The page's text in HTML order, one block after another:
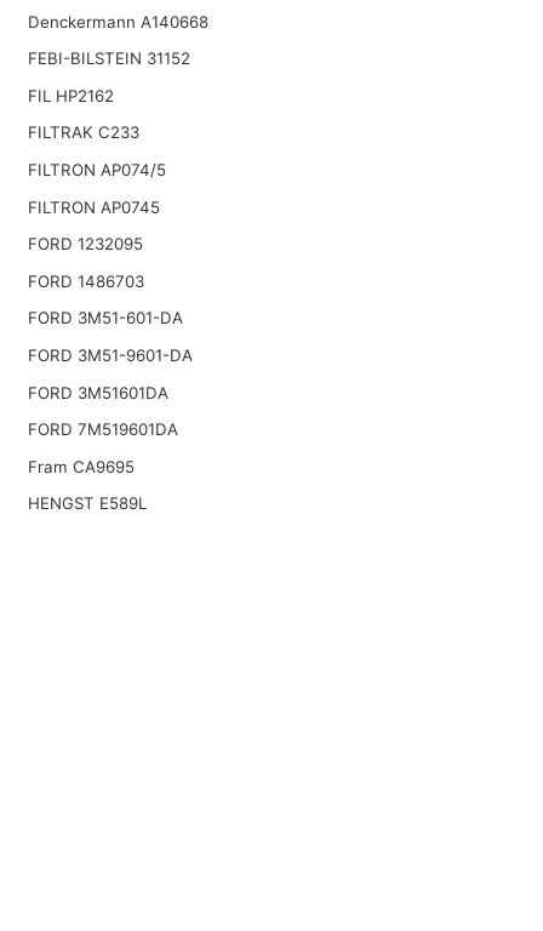
Denckermann A140668
FEBI-BILSTEIN 31152
FIL HP2162
FILTRAK C233
FILTRON AP074/5
FILTRON AP0745
FORD 1232095
FORD 1486703
FORD 3M51-601-DA
FORD 3M51-9601-DA
FORD 3M51601DA
FORD 7M519601DA
Fram CA9695
HENGST E589L